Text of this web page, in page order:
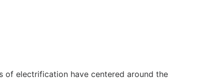
of electrification have centered around the